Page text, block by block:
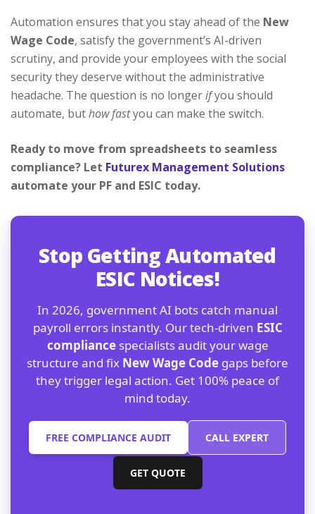
Automation ensures that you stay ahead of the New
Wage Code, satisfy the government’s AI-driven
scrutiny, and provide your employees with the social
security they deserve without the administrative
headache. The question is no longerifyou should
automate, buthow fastyou can make the switch.
Ready to move from spreadsheets to seamless
compliance? Let Futurex Management Solutions
automate your PF and ESIC today.
Stop Getting Automated
ESIC Notices!
In 2026, government AI bots catch manual
payroll errors instantly. Our tech-driven ESIC
compliancespecialists audit your wage
structure and fix New Wage Code gaps before
they trigger legal action. Get 100% peace of
mind today.
FREE COMPLIANCE AUDIT CALL EXPERT
GET QUOTE